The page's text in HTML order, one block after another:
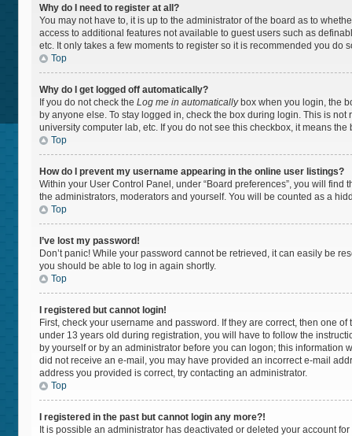
Why do I need to register at all?
You may not have to, it is up to the administrator of the board as to
access to additional features not available to guest users such as
etc. It only takes a few moments to register so it is recommended you do
Top
Why do I get logged off automatically?
If you do not check the Log me in automaticallybox when you login, the
by anyone else. To stay logged in, check the box during login. This is
university computer lab, etc. If you do not see this checkbox, it means
Top
How do I prevent my username appearing in the online user listings?
Within your User Control Panel, under “Board preferences”, you will find
the administrators, moderators and yourself. You will be counted as a
Top
I’ve lost my password!
Don’t panic! While your password cannot be retrieved, it can easily be
you should be able to log in again shortly.
Top
I registered but cannot login!
First, check your username and password. If they are correct, then one
under 13 years old during registration, you will have to follow the
by yourself or by an administrator before you can logon; this information
did not receive an e-mail, you may have provided an incorrect e-mail
address you provided is correct, try contacting an administrator.
Top
I registered in the past but cannot login any more?!
It is possible an administrator has deactivated or deleted your account